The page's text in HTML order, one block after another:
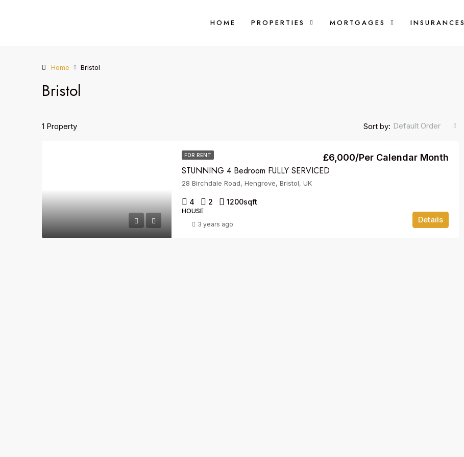
HOME PROPERTIES MORTGAGES INSURANCES
Home Bristol
Bristol
1 Property Sort by: Default Order
FOR RENT
STUNNING 4 Bedroom FULLY SERVICED
£6,000/Per Calendar Month
28 Birchdale Road, Hengrove, Bristol, UK
4 2 1200sqft
HOUSE
Details
3 years ago